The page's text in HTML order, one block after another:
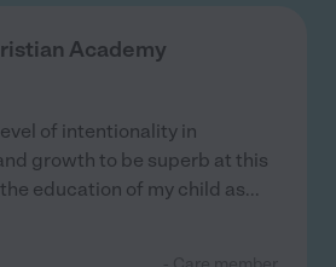
Academy
of intentionality in
growth to be superb at this
education of my child as...